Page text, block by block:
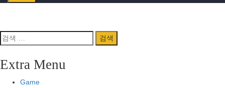
검
색:
Extra Menu
Game